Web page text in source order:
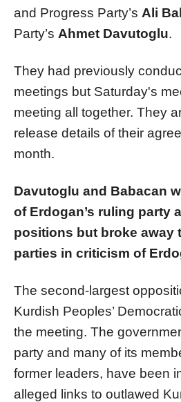
and Progress Party’s Ali
Party’s Ahmet Davutoglu.
They had previously
meetings but Saturday's
meeting all together. They
release details of their
month.
Davutoglu and Babacan
of Erdogan’s ruling party
positions but broke away
parties in criticism of
The second-largest
Kurdish Peoples’
the meeting. The
party and many of its
former leaders, have been
alleged links to outlawed